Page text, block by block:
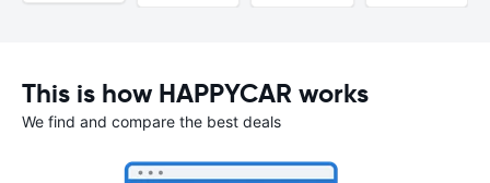
This is how HAPPYCAR works
We find and compare the best deals